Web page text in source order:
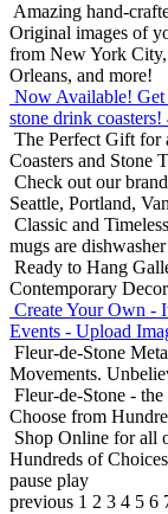
Amazing hand-
Original images of
from New York
Orleans, and more!
Now Available! Get
stone drink coasters!
The Perfect Gift for
Coasters and Stone
Check out our
Seattle, Portland,
Classic and
mugs are
Ready to Hang
Contemporary
Create Your Own -
Events - Upload
Fleur-de-Stone
Movements.
Fleur-de-Stone -
Choose from
Shop Online for all
Hundreds of
pause play
previous 1 2 3 4 5 6